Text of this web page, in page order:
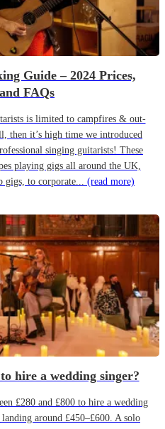
Guide – 2024 Prices,
FAQs
is limited to campfires & out-
then it’s high time we introduced
singing guitarists! These
playing gigs all around the UK,
gigs, to corporate... (read more)
hire a wedding singer?
£280 and £800 to hire a wedding
around £450–£600. A solo